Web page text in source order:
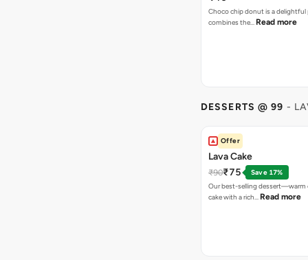
Choco chip donut is a
combines the… Read more
DESSERTS @ 99 -
Offer
Lava Cake
₹90₹75
Save 17%
Our best-selling dessert—warm
cake with a rich… Read more